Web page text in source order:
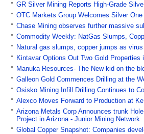
GR Silver Mining Reports High-Grade
OTC Markets Group Welcomes Silver
Chase Mining observes further massive
Commodity Weekly: NatGas Slumps,
Natural gas slumps, copper jumps as
Kintavar Options Out Two Gold
Manuka Resources- The New kid on the
Galleon Gold Commences Drilling at the
Osisko Mining Infill Drilling Continues to
Alexco Moves Forward to Production at
Arizona Metals Corp Announces trunk
Project in Arizona - Junior Mining Network
Global Copper Snapshot: Companies